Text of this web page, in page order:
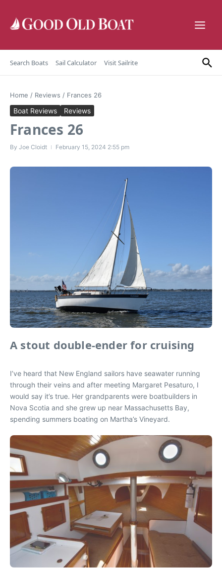
Search Boats Sail Calculator Visit Sailrite
Home / Reviews / Frances 26
Boat Reviews Reviews
Frances 26
By Joe Cloidt February 15, 2024 2:55 pm
A stout double-ender for cruising
I’ve heard that New England sailors have seawater running
through their veins and after meeting Margaret Pesaturo, I
would say it’s true. Her grandparents were boatbuilders in
Nova Scotia and she grew up near Massachusetts Bay,
spending summers boating on Martha’s Vineyard.